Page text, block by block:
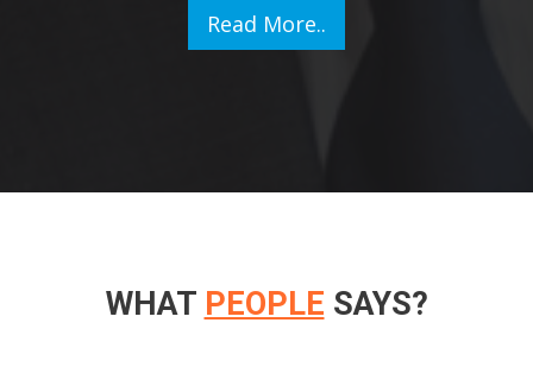
Read More..
WHAT PEOPLE SAYS?